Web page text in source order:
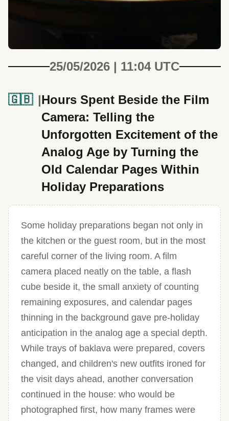
25/05/2026 | 11:04 UTC
🇬🇧
Hours Spent Beside the Film
Camera: Telling the
Unforgotten Excitement of the
Analog Age by Turning the
Old Calendar Pages Within
Holiday Preparations
Some holiday preparations began not only in
the kitchen or the guest room, but in the most
careful corner of the living room. A film
camera placed neatly on the table, a flash
cube beside it, the small anxiety of counting
remaining exposures, and calendar pages
thinning in the background gave pre-holiday
anticipation in the analog age a special depth.
While trays of baklava were prepared, covers
changed, and children's new outfits ironed for
the visit days ahead, another conversation
continued in the house: who would be
photographed first, how many frames were